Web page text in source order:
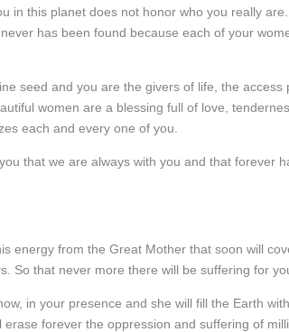
in this planet does not honor who you really
has been found because each of your
seed and you are the givers of life, the access
women are a blessing full of love,
each and every one of you.
that we are always with you and that forever
energy from the Great Mother that soon will
So that never more there will be suffering for
in your presence and she will fill the Earth
forever the oppression and suffering of